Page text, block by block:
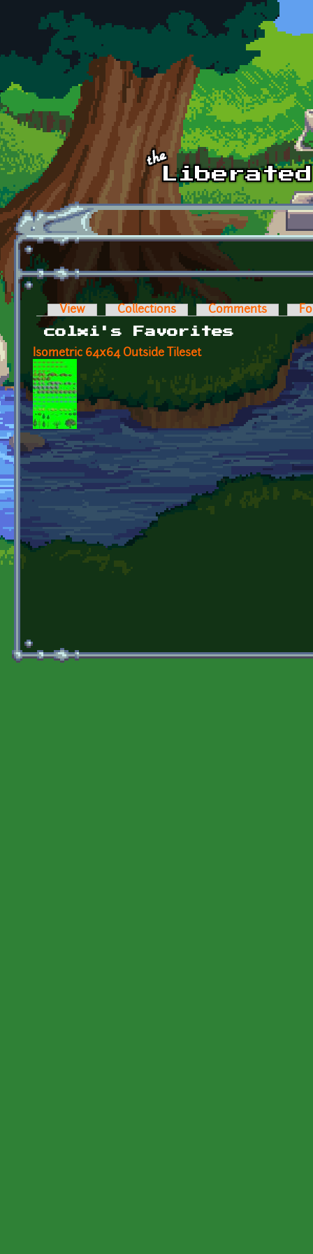
Skip to main content
Primary tabs
View Collections Comments
colxi's Favorites
Isometric 64x64 Outside Tileset